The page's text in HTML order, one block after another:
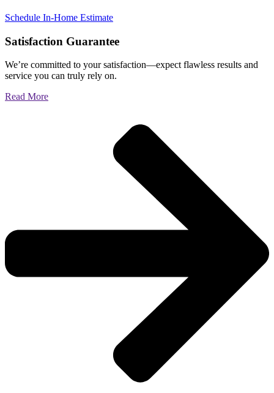
Schedule In-Home Estimate
Satisfaction Guarantee
We’re committed to your satisfaction—expect flawless results and
service you can truly rely on.
Read More